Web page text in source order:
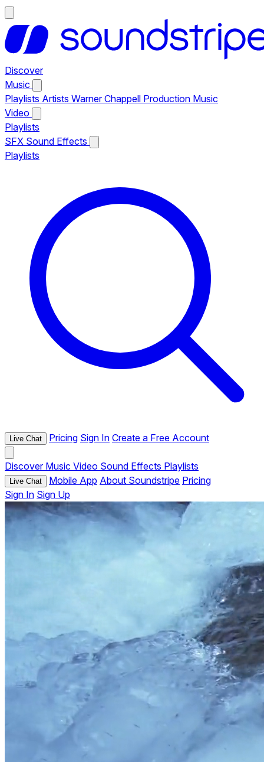
Discover
Music
Playlists Artists Warner Chappell Production Music
Video
Playlists
SFX Sound Effects
Playlists
Live Chat Pricing Sign In Create a Free Account
Discover Music Video Sound Effects Playlists
Live Chat Mobile App About Soundstripe Pricing
Sign In Sign Up